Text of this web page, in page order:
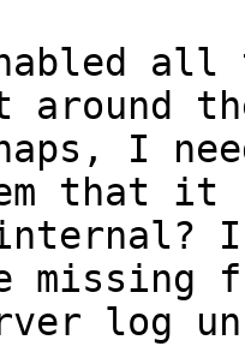
around
I
that it
missing
log